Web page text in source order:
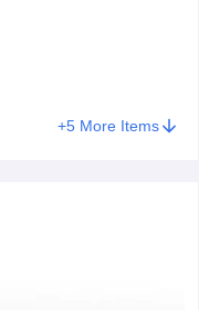
+5More Items